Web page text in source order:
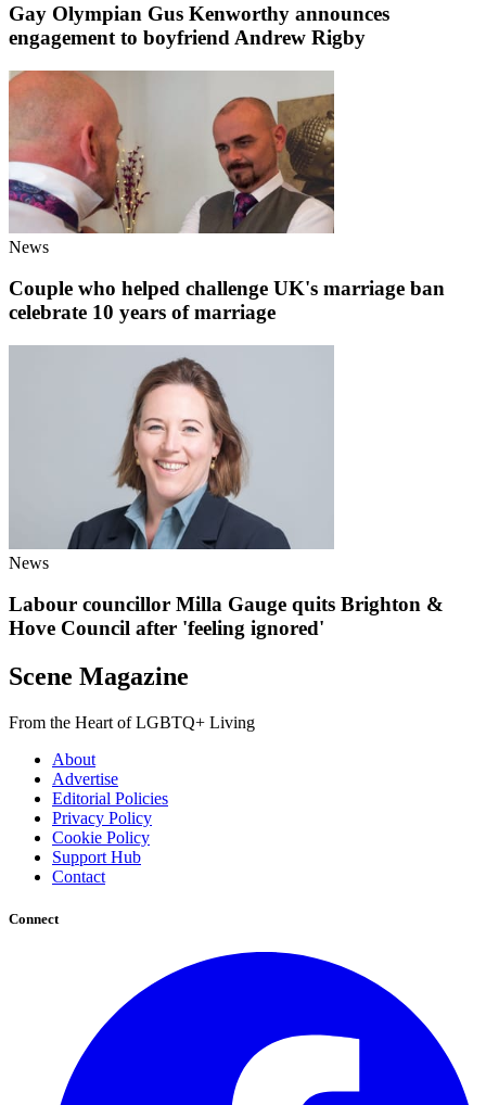
Gay Olympian Gus Kenworthy announces
engagement to boyfriend Andrew Rigby
News
Couple who helped challenge UK's marriage ban
celebrate 10 years of marriage
News
Labour councillor Milla Gauge quits Brighton &
Hove Council after 'feeling ignored'
Scene Magazine
From the Heart of LGBTQ+ Living
About
Advertise
Editorial Policies
Privacy Policy
Cookie Policy
Support Hub
Contact
Connect